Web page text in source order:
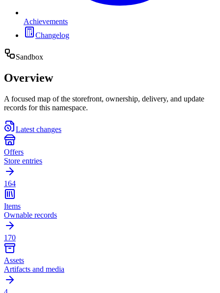
Achievements
Changelog
Sandbox
Overview
A focused map of the storefront, ownership, delivery, and update
records for this namespace.
Latest changes
Offers
Store entries
164
Items
Ownable records
170
Assets
Artifacts and media